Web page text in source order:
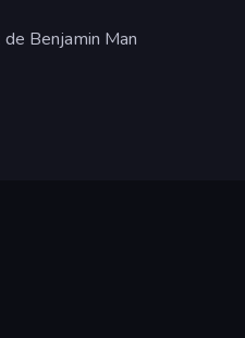
Benjamin Man